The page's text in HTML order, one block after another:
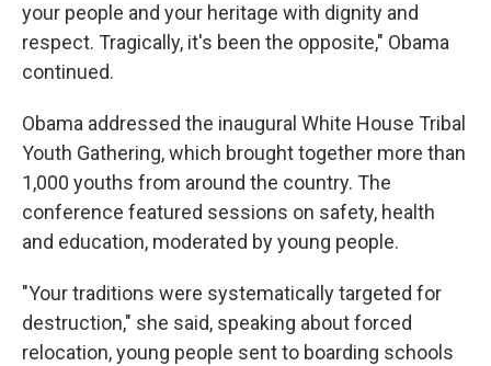
your people and your heritage with dignity and
respect. Tragically, it's been the opposite," Obama
continued.
Obama addressed the inaugural White House Tribal
Youth Gathering, which brought together more than
1,000 youths from around the country. The
conference featured sessions on safety, health
and education, moderated by young people.
"Your traditions were systematically targeted for
destruction," she said, speaking about forced
relocation, young people sent to boarding schools